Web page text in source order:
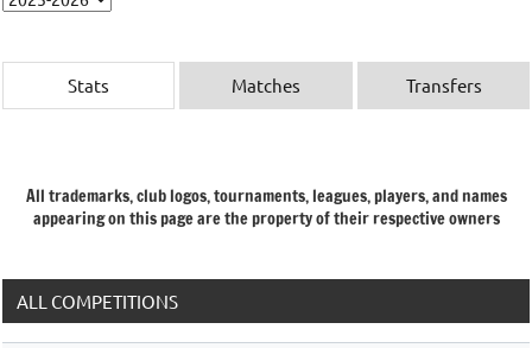
Stats Matches Transfers
All trademarks, club logos, tournaments, leagues, players, and names
appearing on this page are the property of their respective owners
ALL COMPETITIONS